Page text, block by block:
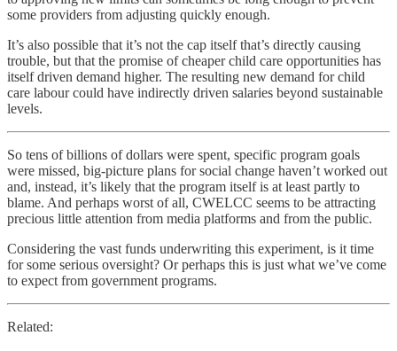
some providers from adjusting quickly enough.
It’s also possible that it’s not the cap itself that’s directly causing
trouble, but that the promise of cheaper child care opportunities has
itself driven demand higher. The resulting new demand for child
care labour could have indirectly driven salaries beyond sustainable
levels.
So tens of billions of dollars were spent, specific program goals
were missed, big-picture plans for social change haven’t worked out
and, instead, it’s likely that the program itself is at least partly to
blame. And perhaps worst of all, CWELCC seems to be attracting
precious little attention from media platforms and from the public.
Considering the vast funds underwriting this experiment, is it time
for some serious oversight? Or perhaps this is just what we’ve come
to expect from government programs.
Related: